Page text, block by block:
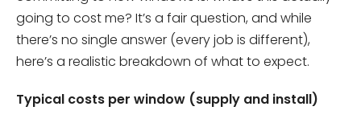
going to cost me? It’s a fair question, and while
there’s no single answer (every job is different),
here’s a realistic breakdown of what to expect.
Typical costs per window (supply and install)